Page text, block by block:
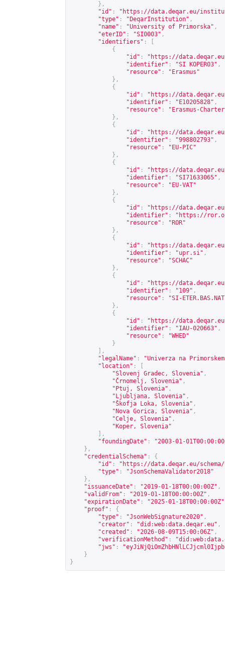
},
"id" : " https://data.deqar.eu/
"type" : "DeqarInstitution" ,
"name" : "University of Primorska" ,
"eterID" : "SI0003" ,
"identifiers" :
{
"id" : " https://
"identifier" : "SI KOPER03" ,
"resource" :
"Erasmus"
},
{
"id" : " https://
"identifier" : "E10205828" ,
"resource" :
"Erasmus-
},
{
"id" : " https://
"identifier" : "998802793" ,
"resource" :
"EU-PIC"
},
{
"id" : " https://
"identifier" : "SI71633065" ,
"resource" :
"EU-VAT"
},
{
"id" : " https://
"identifier" : " https://
"resource" :
"ROR"
},
{
"id" : " https://
"identifier" : "upr.si" ,
"resource" :
"SCHAC"
},
{
"id" : " https://
"identifier" : "109" ,
"resource" :
"SI-
},
{
"id" : " https://
"identifier" : "IAU-020663" ,
"resource" :
"WHED"
}
],
"legalName" :
"Univerza na
"location" :
"Slovenj Gradec, Slovenia" ,
"Črnomelj, Slovenia" ,
"Ptuj, Slovenia" ,
"Ljubljana, Slovenia" ,
"Škofja Loka, Slovenia" ,
"Nova Gorica, Slovenia" ,
"Celje, Slovenia" ,
"Koper, Slovenia"
],
"foundingDate" :
"2003-01-
},
"credentialSchema" :
{
"id" : " https://data.deqar.eu/
"type" :
"JsonSchemaValidator2018"
},
"issuanceDate" : "2019-01-18T00:00:00Z" ,
"validFrom" : "2019-01-18T00:00:00Z" ,
"expirationDate" : "2025-01-18T00:00:00Z"
"proof" :
{
"type" : "JsonWebSignature2020" ,
"creator" : "did:web:data.deqar.eu" ,
"created" : "2026-08-09T15:00:06Z" ,
"verificationMethod" :
"jws" :
}
}